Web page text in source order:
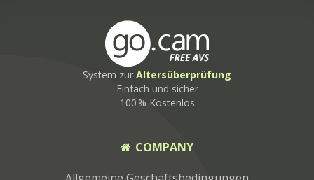
System zur Altersüberprüfung
Einfach und sicher
100 % Kostenlos
COMPANY